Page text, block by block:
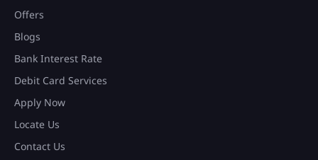
Offers
Blogs
Bank Interest Rate
Debit Card Services
Apply Now
Locate Us
Contact Us